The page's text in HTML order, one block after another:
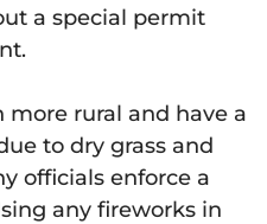
a special permit
more rural and have a
to dry grass and
officials enforce a
any fireworks in